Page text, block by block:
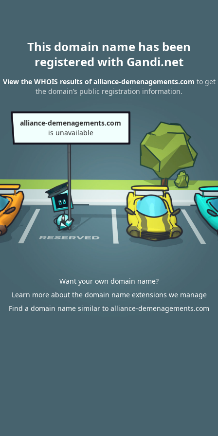
This domain name has been
registered with Gandi.net
View the WHOIS results of alliance-demenagements.com to get
the domain’s public registration information.
alliance-demenagements.com
is unavailable
Want your own domain name?
Learn more about the domain name extensions we manage
Find a domain name similar to alliance-demenagements.com